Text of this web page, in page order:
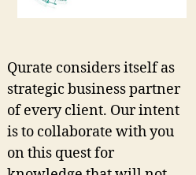
Qurate considers itself as
strategic business partner
of every client. Our intent
is to collaborate with you
on this quest for